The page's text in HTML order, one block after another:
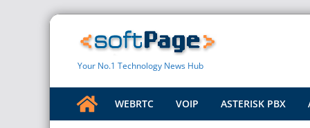
Skip
Your No.1 Technology News Hub
WEBRTC VOIP ASTERISK PBX